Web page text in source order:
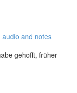
audio and notes
gehofft, früher